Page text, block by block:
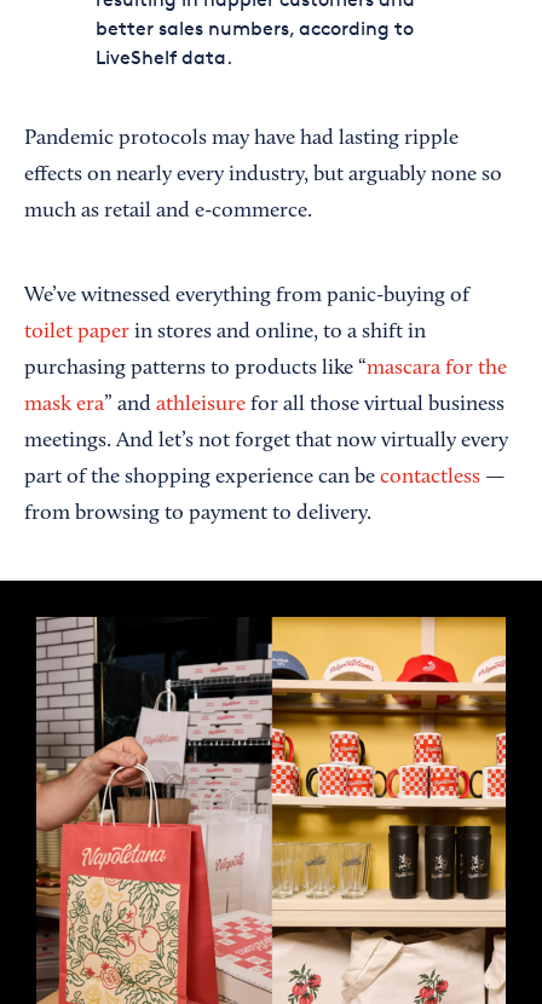
better sales numbers, according to
LiveShelf data.
Pandemic protocols may have had lasting ripple
effects on nearly every industry, but arguably none so
much as retail and e-commerce.
We’ve witnessed everything from panic-buying of
toilet paper in stores and online, to a shift in
purchasing patterns to products like “mascara for the
mask era” and athleisure for all those virtual business
meetings. And let’s not forget that now virtually every
part of the shopping experience can be contactless —
from browsing to payment to delivery.